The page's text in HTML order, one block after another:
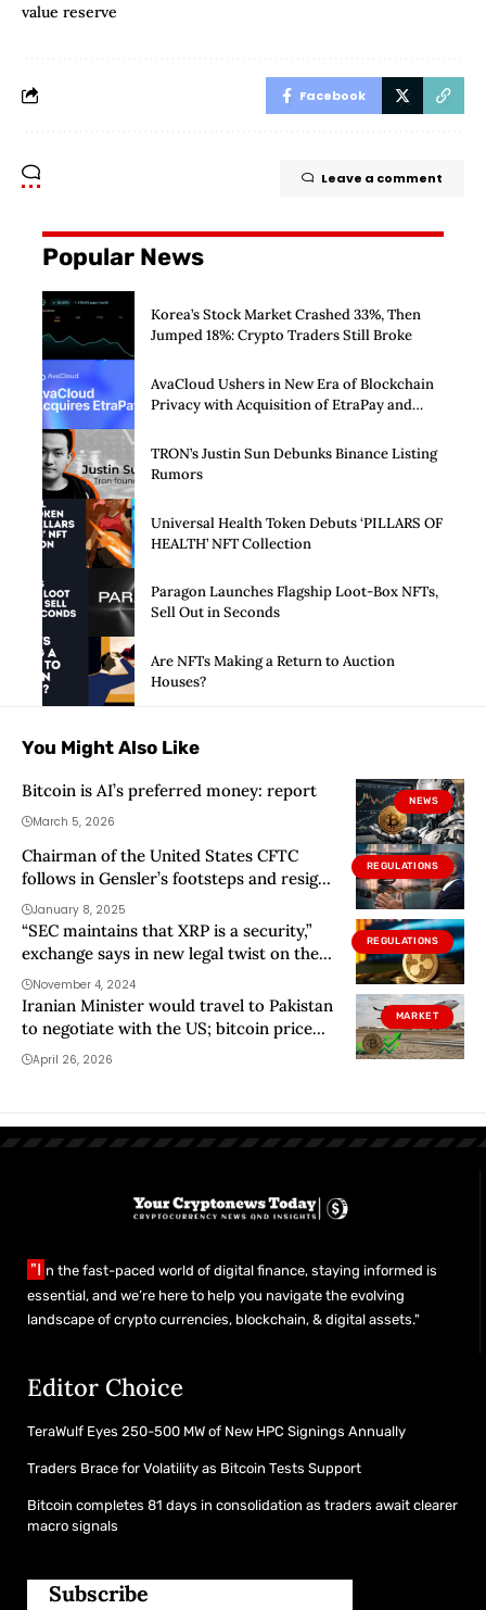
value reserve
Facebook
Leave a comment
Popular News
Korea’s Stock Market Crashed 33%, Then
Jumped 18%: Crypto Traders Still Broke
AvaCloud Ushers in New Era of Blockchain
Privacy with Acquisition of EtraPay and
TRON’s Justin Sun Debunks Binance Listing
Rumors
Universal Health Token Debuts ‘PILLARS OF
HEALTH’ NFT Collection
Paragon Launches Flagship Loot-Box NFTs,
Sell Out in Seconds
Are NFTs Making a Return to Auction
Houses?
You Might Also Like
NEWS
Bitcoin is AI’s preferred money: report
March 5, 2026
REGULATIONS
Chairman of the United States CFTC
follows in Gensler’s footsteps and resigns
from the position
January 8, 2025
REGULATIONS
“SEC maintains that XRP is a security,”
exchange says in new legal twist on the
caseNovember 4, 2024
MARKET
Iranian Minister would travel to Pakistan
to negotiate with the US; bitcoin price
rises
April 26, 2026
"I n the fast-paced world of digital finance, staying informed is
essential, and we’re here to help you navigate the evolving
landscape of crypto currencies, blockchain, & digital assets."
Editor Choice
TeraWulf Eyes 250-500 MW of New HPC Signings Annually
Traders Brace for Volatility as Bitcoin Tests Support
Bitcoin completes 81 days in consolidation as traders await clearer
macro signals
Subscribe